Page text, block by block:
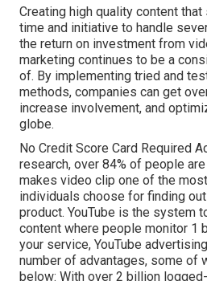
Creating high quality content
time and initiative to handle
the return on investment from
marketing continues to be a
of. By implementing tried and
methods, companies can get
increase involvement, and
globe.
No Credit Score Card Required
research, over 84% of people
makes video clip one of the
individuals choose for finding
product. YouTube is the system
content where people monitor 1
your service, YouTube
number of advantages, some of
below: With over 2 billion